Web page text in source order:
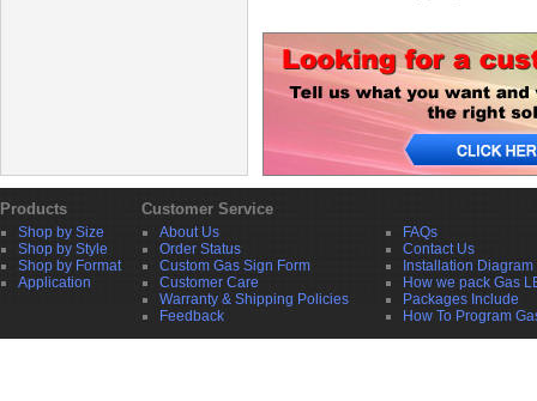
Products Customer Service
Shop by Size
Shop by Style
Shop by Format
Application
About Us
Order Status
Custom Gas Sign Form
Customer Care
Warranty & Shipping Policies
Feedback
FAQs
Contact Us
Installation Diagram
How we pack Gas
Packages Include
How To Program